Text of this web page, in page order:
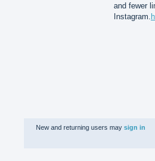
and fewer
Instagram.
New and returning users may sign in